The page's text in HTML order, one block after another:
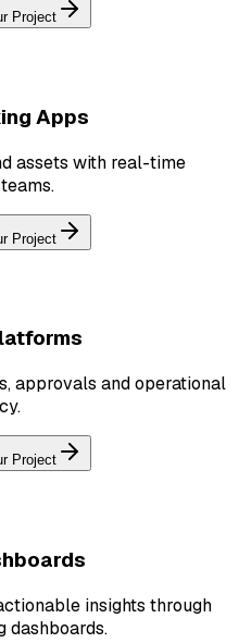
Project
Apps
assets with real-time
Project
approvals and operational
Project
insights through
dashboards.